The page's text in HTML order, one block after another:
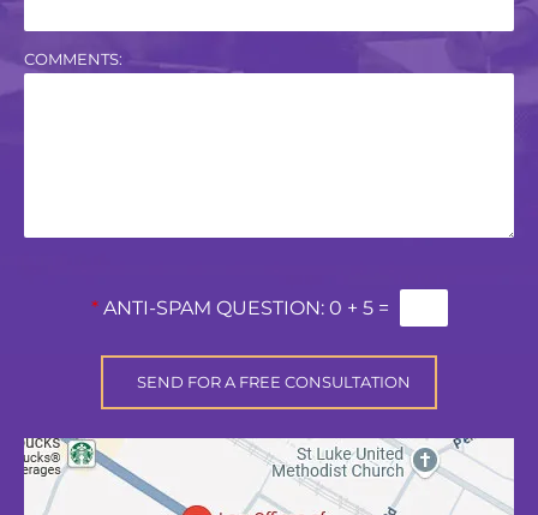
COMMENTS:
* ANTI-SPAM QUESTION: 0 + 5 =